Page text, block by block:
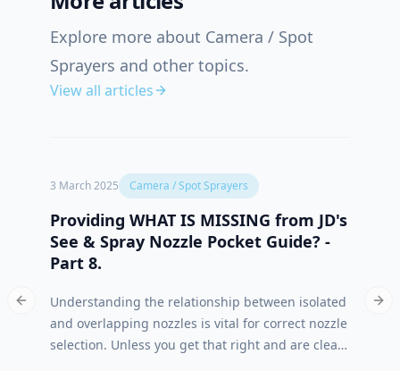
Explore more about Camera / Spot
Sprayers and other topics.
View all articles
3 March 2025 Camera / Spot Sprayers
Providing WHAT IS MISSING from JD's
See & Spray Nozzle Pocket Guide? -
Part 8.
Understanding the relationship between isolated
and overlapping nozzles is vital for correct nozzle
selection. Unless you get that right and are clear
the
Previous slide